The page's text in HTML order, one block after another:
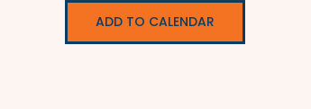
ADD TO CALENDAR